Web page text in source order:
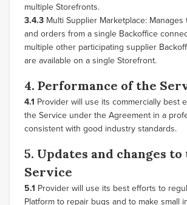
multiple Storefronts.
3.4.3 Multi Supplier Marketplace:
and orders from a single Backoffice
multiple other participating supplier
are available on a single Storefront.
4. Performance of the
4.1 Provider will use its commercially best
the Service under the Agreement in a
consistent with good industry standards.
5. Updates and changes to
Service
5.1 Provider will use its best efforts to
Platform to repair bugs and to make small